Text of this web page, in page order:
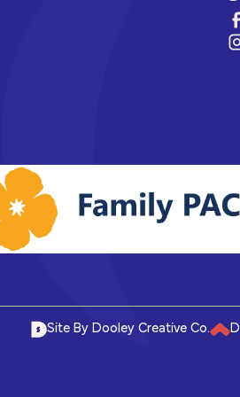
Site By Dooley Creative Co.